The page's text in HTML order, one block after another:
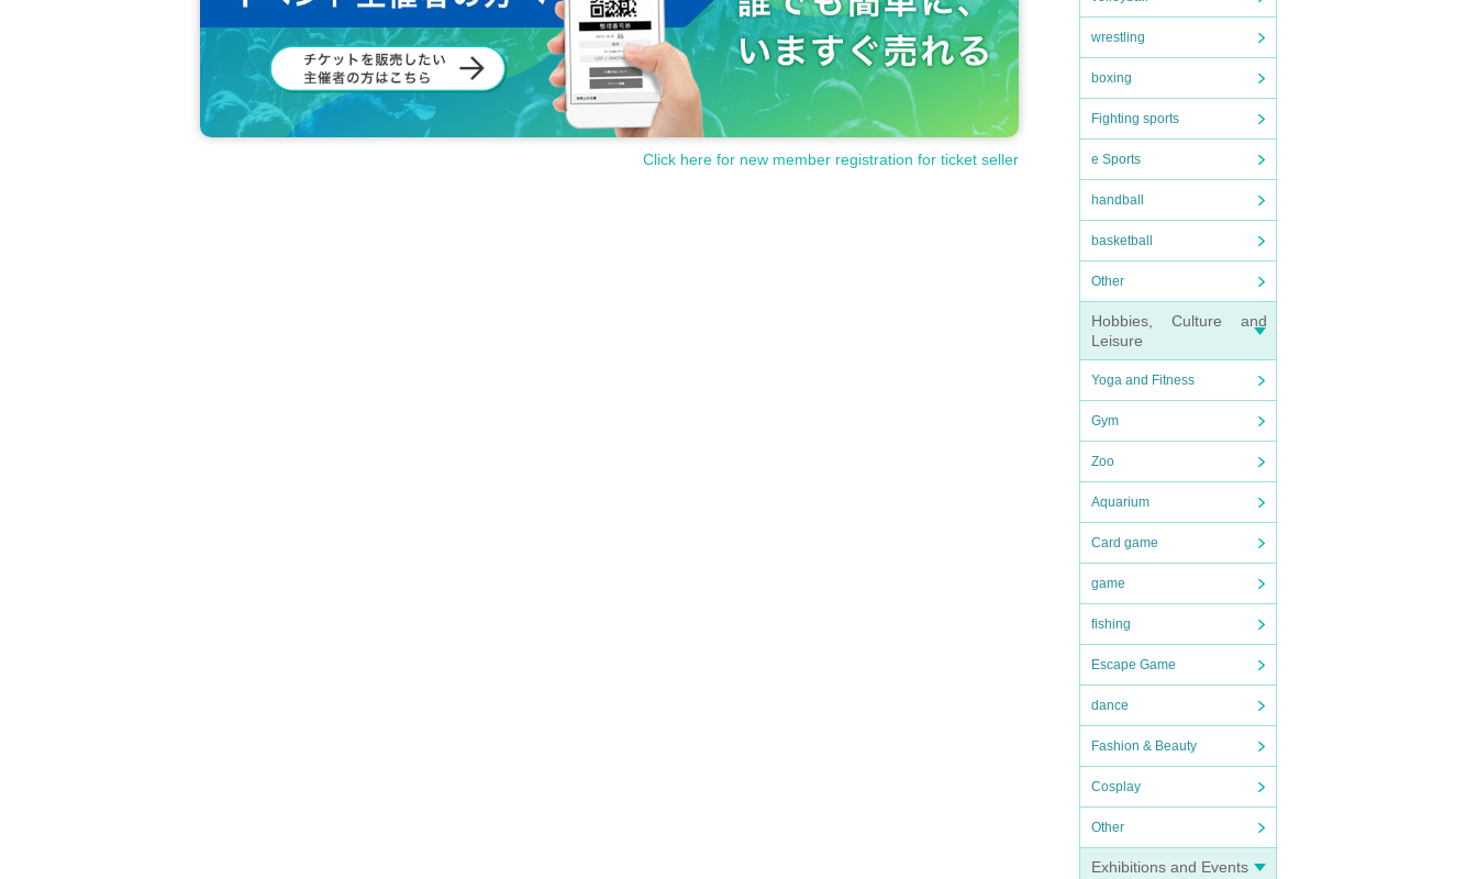
wrestling
boxing
Fighting sports
e Sports
handball
basketball
Other
Hobbies, Culture and
Leisure
Yoga and Fitness
Gym
Zoo
Aquarium
Card game
game
fishing
Escape Game
dance
Fashion & Beauty
Cosplay
Other
Exhibitions and Events
Click here for new member registration for ticket seller